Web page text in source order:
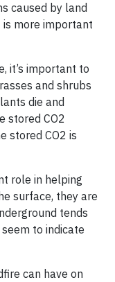
caused by land
more important
it’s important to
and shrubs
die and
stored CO2
stored CO2 is
role in helping
surface, they are
tends
seem to indicate
can have on